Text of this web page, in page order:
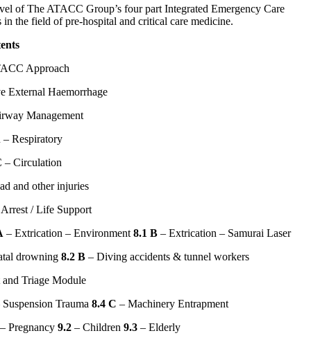
of The ATACC Group’s four part Integrated Emergency Care
the field of pre-hospital and critical care medicine.
Approach
External Haemorrhage
Management
Respiratory
– Circulation
and other injuries
/ Life Support
– Extrication – Environment 8.1 B– Extrication – Samurai Laser
drowning 8.2 B– Diving accidents & tunnel workers
Triage Module
Trauma 8.4 C – Machinery Entrapment
Pregnancy 9.2 – Children 9.3 – Elderly